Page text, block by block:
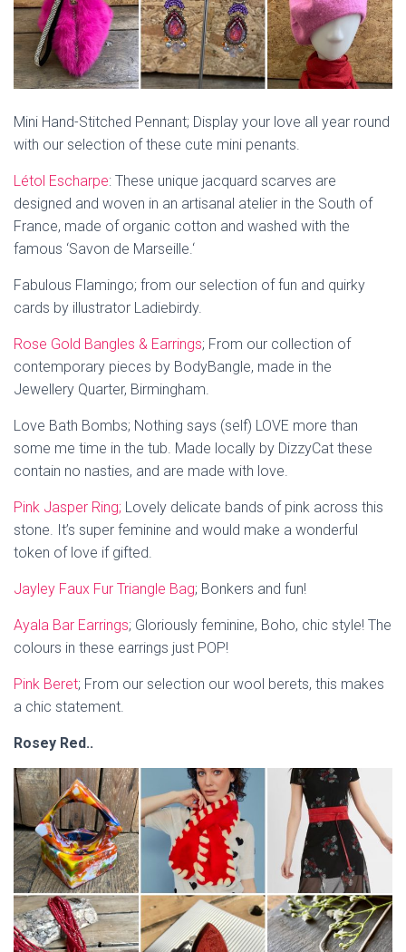
Mini Hand-Stitched Pennant; Display your love all year round
with our selection of these cute mini penants.
Létol Escharpe: These unique jacquard scarves are
designed and woven in an artisanal atelier in the South of
France, made of organic cotton and washed with the
famous ‘Savon de Marseille.‘
Fabulous Flamingo; from our selection of fun and quirky
cards by illustrator Ladiebirdy.
Rose Gold Bangles & Earrings; From our collection of
contemporary pieces by BodyBangle, made in the
Jewellery Quarter, Birmingham.
Love Bath Bombs; Nothing says (self) LOVE more than
some me time in the tub. Made locally by DizzyCat these
contain no nasties, and are made with love.
Pink Jasper Ring; Lovely delicate bands of pink across this
stone. It’s super feminine and would make a wonderful
token of love if gifted.
Jayley Faux Fur Triangle Bag; Bonkers and fun!
Ayala Bar Earrings; Gloriously feminine, Boho, chic style! The
colours in these earrings just POP!
Pink Beret; From our selection our wool berets, this makes
a chic statement.
Rosey Red..